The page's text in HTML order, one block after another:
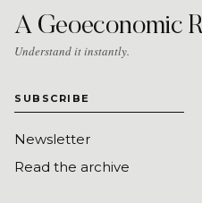
A Geoeconomic
Understand it instantly.
SUBSCRIBE
Newsletter
Read the archive